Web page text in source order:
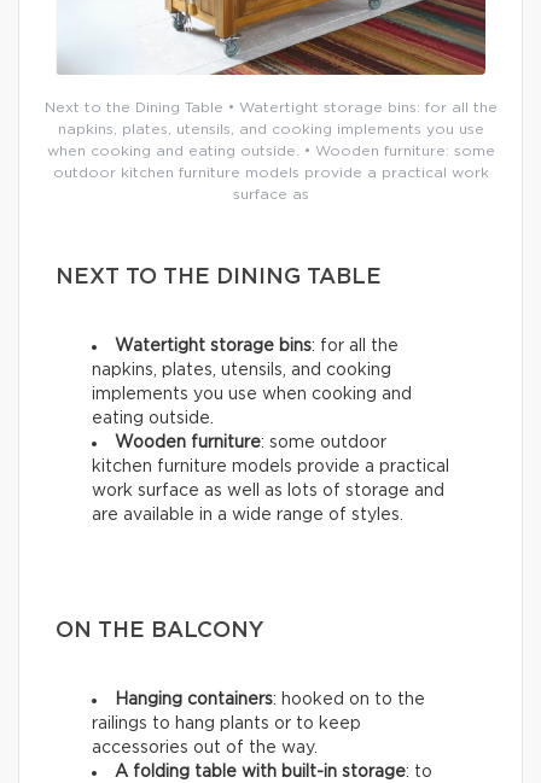
Next to the Dining Table • Watertight storage bins: for all the
napkins, plates, utensils, and cooking implements you use
when cooking and eating outside. • Wooden furniture: some
outdoor kitchen furniture models provide a practical work
surface as
NEXT TO THE DINING TABLE
Watertight storage bins: for all the
napkins, plates, utensils, and cooking
implements you use when cooking and
eating outside.
Wooden furniture: some outdoor
kitchen furniture models provide a practical
work surface as well as lots of storage and
are available in a wide range of styles.
ON THE BALCONY
Hanging containers: hooked on to the
railings to hang plants or to keep
accessories out of the way.
A folding table with built-in storage: to